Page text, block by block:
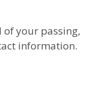
of your passing,
information.